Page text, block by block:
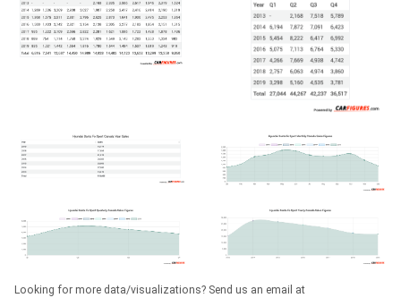
Looking for more data/visualizations? Send us an email at